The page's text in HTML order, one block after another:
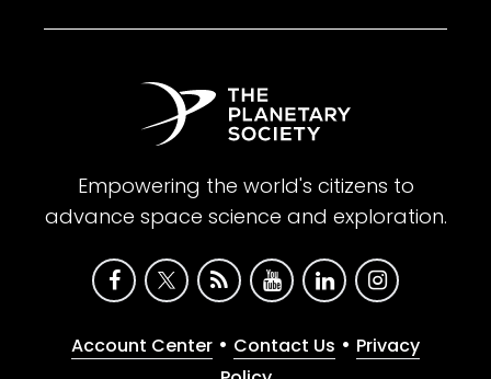
Empowering the world's citizens to
advance space science and exploration.
Account Center • Contact Us • Privacy